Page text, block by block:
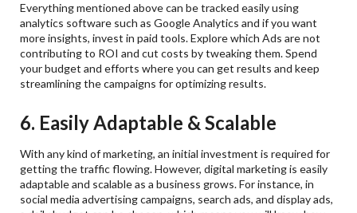
Everything mentioned above can be tracked easily using
analytics software such as Google Analytics and if you want
more insights, invest in paid tools. Explore which Ads are not
contributing to ROI and cut costs by tweaking them. Spend
your budget and efforts where you can get results and keep
streamlining the campaigns for optimizing results.
6. Easily Adaptable & Scalable
With any kind of marketing, an initial investment is required for
getting the traffic flowing. However, digital marketing is easily
adaptable and scalable as a business grows. For instance, in
social media advertising campaigns, search ads, and display ads,